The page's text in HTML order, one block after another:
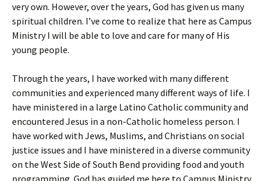
very own. However, over the years, God has given us many
spiritual children. I’ve come to realize that here as Campus
Ministry I will be able to love and care for many of His
young people.
Through the years, I have worked with many different
communities and experienced many different ways of life. I
have ministered in a large Latino Catholic community and
encountered Jesus in a non-Catholic homeless person. I
have worked with Jews, Muslims, and Christians on social
justice issues and I have ministered in a diverse community
on the West Side of South Bend providing food and youth